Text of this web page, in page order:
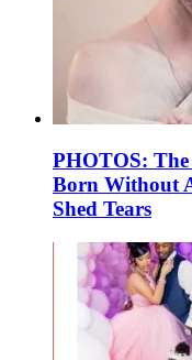
PHOTOS:
Born Without
Shed Tears